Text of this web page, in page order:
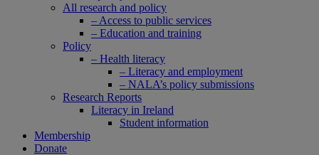
All research and policy
– Access to public services
– Education and training
Policy
– Health literacy
– Literacy and employment
– NALA’s policy submissions
Research Reports
Literacy in Ireland
Student information
Membership
Donate